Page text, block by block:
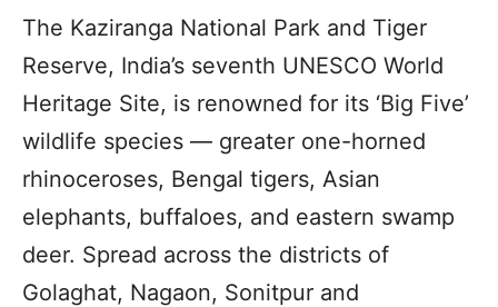
The Kaziranga National Park and Tiger
Reserve, India’s seventh UNESCO World
Heritage Site, is renowned for its ‘Big Five’
wildlife species — greater one-horned
rhinoceroses, Bengal tigers, Asian
elephants, buffaloes, and eastern swamp
deer. Spread across the districts of
Golaghat, Nagaon, Sonitpur and